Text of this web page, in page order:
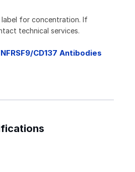
label for concentration. If
technical services.
CD137 Antibodies